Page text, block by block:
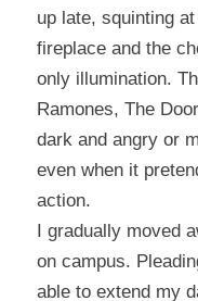
up late, squinting
fireplace and the
only illumination.
Ramones, The
dark and angry or
even when it
action.
I gradually moved
on campus.
able to extend my